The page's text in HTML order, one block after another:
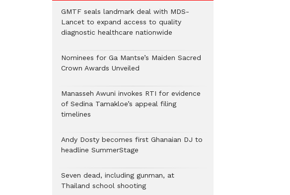
GMTF seals landmark deal with MDS-
Lancet to expand access to quality
diagnostic healthcare nationwide
Nominees for Ga Mantse’s Maiden Sacred
Crown Awards Unveiled
Manasseh Awuni invokes RTI for evidence
of Sedina Tamakloe’s appeal filing
timelines
Andy Dosty becomes first Ghanaian DJ to
headline SummerStage
Seven dead, including gunman, at
Thailand school shooting